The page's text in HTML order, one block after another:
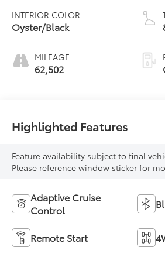
INTERIOR COLOR
Oyster/Black
MILEAGE
62,502
Highlighted Features
Feature availability subject to final
Please reference window sticker for
Adaptive Cruise
Control
Remote Start